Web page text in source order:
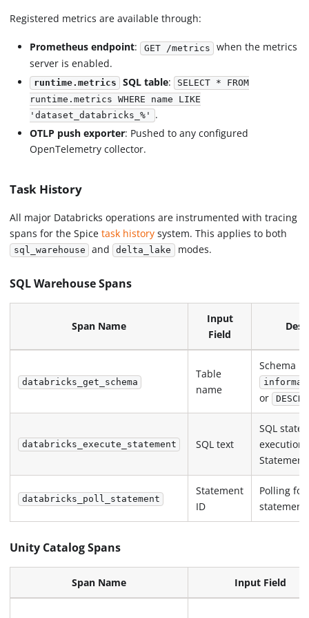
Registered metrics are available through:
Prometheus endpoint: GET /metrics when the metrics
server is enabled.
runtime.metrics SQL table:
SELECT * FROM
runtime.metrics WHERE name LIKE
'dataset_databricks_%' .
OTLP push exporter: Pushed to any configured
OpenTelemetry collector.
Task History
All major Databricks operations are instrumented with tracing
spans for the Spicetask history system. This applies to both
sql_warehouse and delta_lake modes.
SQL Warehouse Spans
Span Name
Input
Field
databricks_get_schema
Table
name
Schema
or
databricks_execute_statement SQL text
SQL
execution
databricks_poll_statement
Statement
ID
Polling for
Unity Catalog Spans
Span Name Input Field